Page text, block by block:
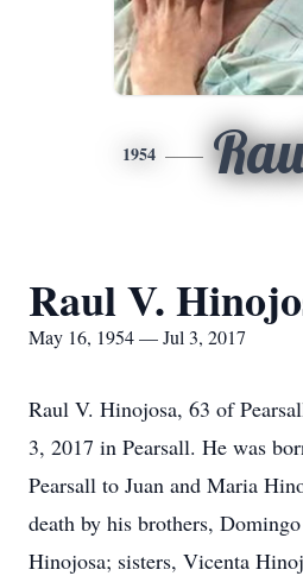
1954
Raul V.
May 16, 1954 — Jul 3, 2017
Raul V. Hinojosa, 63 of
3, 2017 in Pearsall. He was
Pearsall to Juan and Maria
death by his brothers,
Hinojosa; sisters, Vicenta